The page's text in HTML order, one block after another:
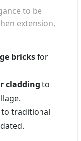
to be
extension,
bricksfor
cladding to
traditional